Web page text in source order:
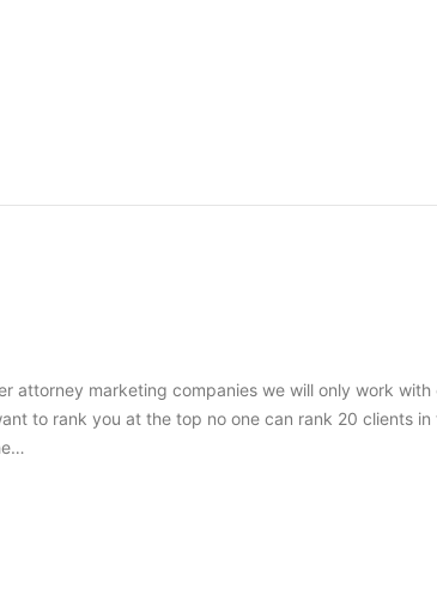
attorney marketing companies we will only work with
to rank you at the top no one can rank 20 clients in